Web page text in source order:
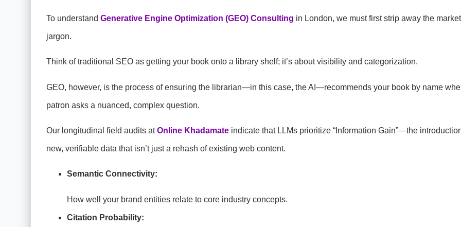
To understand Generative Engine Optimization (GEO) Consulting in London, we must first strip away the
jargon.
Think of traditional SEO as getting your book onto a library shelf; it’s about visibility and categorization.
GEO, however, is the process of ensuring the librarian—in this case, the AI—recommends your book by name
patron asks a nuanced, complex question.
Our longitudinal field audits atOnline Khadamateindicate that LLMs prioritize “Information Gain”—the
new, verifiable data that isn’t just a rehash of existing web content.
Semantic Connectivity:
How well your brand entities relate to core industry concepts.
Citation Probability: